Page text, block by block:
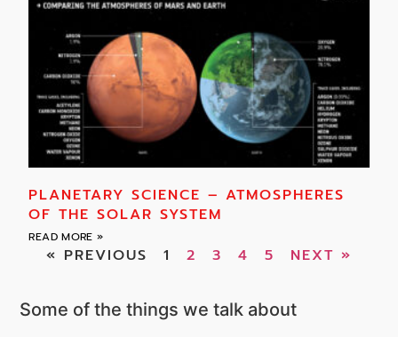
PLANETARY SCIENCE – ATMOSPHERES
OF THE SOLAR SYSTEM
READ MORE »
« PREVIOUS 1 2 3 4 5 NEXT »
Some of the things we talk about